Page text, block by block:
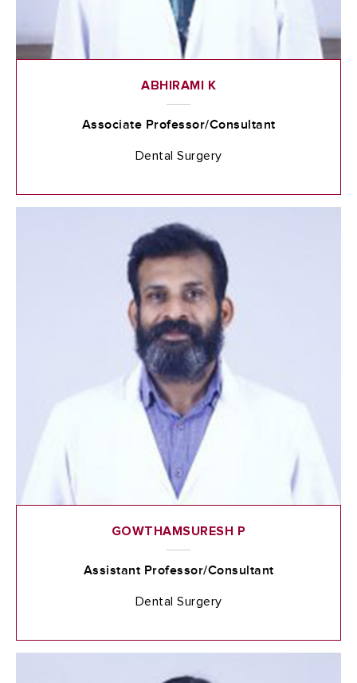
ABHIRAMI K
Associate Professor/Consultant
Dental Surgery
GOWTHAMSURESH P
Assistant Professor/Consultant
Dental Surgery